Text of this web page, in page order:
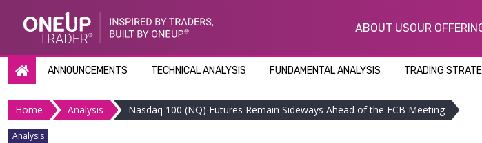
ABOUT USOUR
ANNOUNCEMENTS TECHNICAL ANALYSIS FUNDAMENTAL ANALYSIS TRADING
Home Analysis Nasdaq 100 (NQ) Futures Remain Sideways Ahead of the ECB Meeting
Analysis